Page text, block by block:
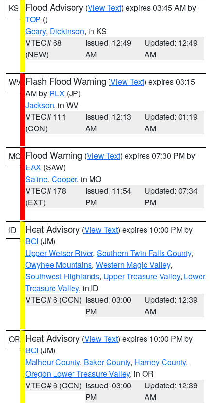
KS Flood Advisory (View Text) expires 03:45 AM by
TOP ()
Geary, Dickinson, in KS
VTEC# 68
(NEW)
Issued: 12:49
AM
Updated: 12:49
AM
WV Flash Flood Warning (View Text) expires 03:15
AM by RLX (JP)
Jackson, in WV
VTEC# 111
(CON)
Issued: 12:13
AM
Updated: 01:19
AM
MO Flood Warning (View Text) expires 07:30 PM by
EAX (SAW)
Saline, Cooper, in MO
VTEC# 178
(EXT)
Issued: 11:54
PM
Updated: 07:34
PM
ID Heat Advisory (View Text) expires 10:00 PM by
BOI (JM)
Upper Weiser River, Southern Twin Falls County,
Owyhee Mountains, Western Magic Valley,
Southwest Highlands, Upper Treasure Valley, Lower
Treasure Valley, in ID
VTEC# 6 (CON) Issued: 03:00
PM
Updated: 12:39
AM
OR Heat Advisory (View Text) expires 10:00 PM by
BOI (JM)
Malheur County, Baker County, Harney County,
Oregon Lower Treasure Valley, in OR
VTEC# 6 (CON) Issued: 03:00
PM
Updated: 12:39
AM